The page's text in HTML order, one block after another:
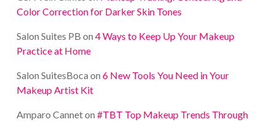
Color Correction for Darker Skin Tones
Salon Suites PB on 4 Ways to Keep Up Your Makeup
Practice at Home
Salon SuitesBoca on 6 New Tools You Need in Your
Makeup Artist Kit
Amparo Canneton #TBT Top Makeup Trends Through